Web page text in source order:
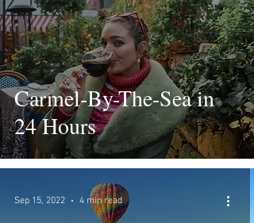
Carmel-By-The-Sea in
24 Hours
Sep 15, 2022 4 min read